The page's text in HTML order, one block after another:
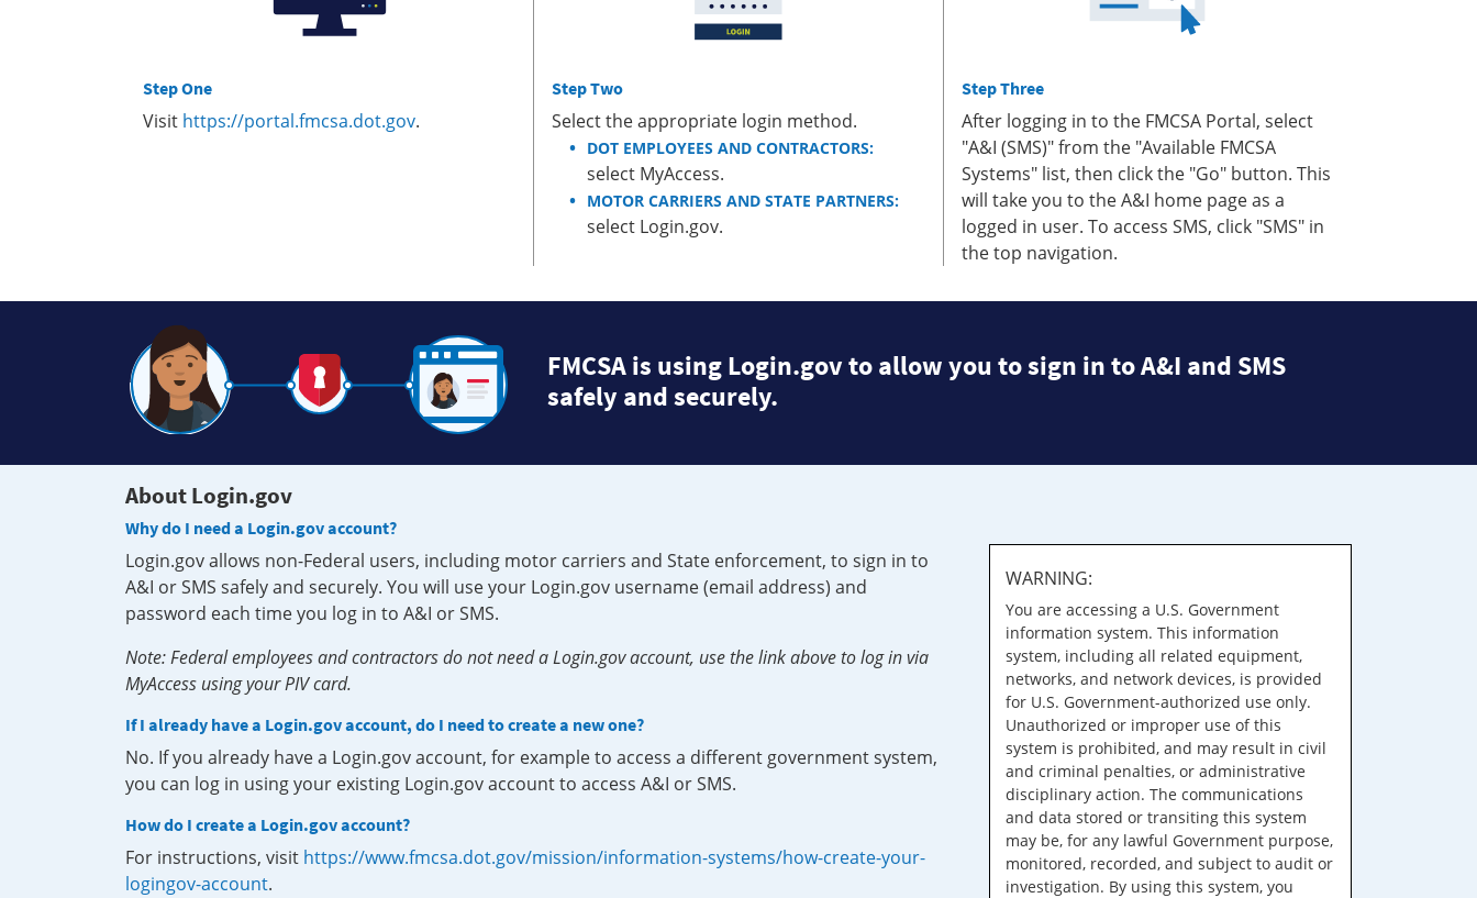
Step One
Visit https://portal.fmcsa.dot.gov.
Step Two
Select the appropriate login method.
DOT EMPLOYEES AND CONTRACTORS:
select MyAccess.
MOTOR CARRIERS AND STATE PARTNERS:
select Login.gov.
Step Three
After logging in to the FMCSA Portal, select
"A&I (SMS)" from the "Available FMCSA
Systems" list, then click the "Go" button. This
will take you to the A&I home page as a
logged in user. To access SMS, click "SMS" in
the top navigation.
FMCSA is using Login.gov to allow you to sign in to A&I and SMS
safely and securely.
About Login.gov
Why do I need a Login.gov account?
Login.gov allows non-Federal users, including motor carriers and State enforcement, to sign in to
A&I or SMS safely and securely. You will use your Login.gov username (email address) and
password each time you log in to A&I or SMS.
Note: Federal employees and contractors do not need a Login.gov account, use the link above to log in via
MyAccess using your PIV card.
If I already have a Login.gov account, do I need to create a new one?
No. If you already have a Login.gov account, for example to access a different government system,
you can log in using your existing Login.gov account to access A&I or SMS.
How do I create a Login.gov account?
For instructions, visit https://www.fmcsa.dot.gov/mission/information-systems/how-create-your-
logingov-account.
WARNING:
You are accessing a U.S. Government
information system. This information
system, including all related equipment,
networks, and network devices, is provided
for U.S. Government-authorized use only.
Unauthorized or improper use of this
system is prohibited, and may result in civil
and criminal penalties, or administrative
disciplinary action. The communications
and data stored or transiting this system
may be, for any lawful Government purpose,
monitored, recorded, and subject to audit or
investigation. By using this system, you